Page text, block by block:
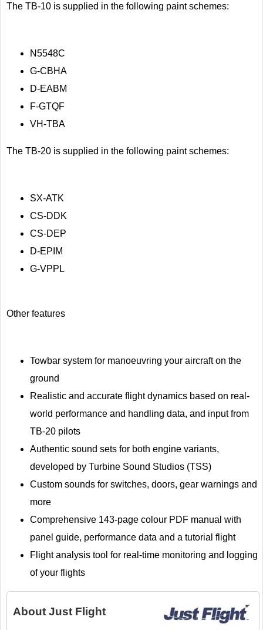
The TB-10 is supplied in the following paint schemes:
N5548C
G-CBHA
D-EABM
F-GTQF
VH-TBA
The TB-20 is supplied in the following paint schemes:
SX-ATK
CS-DDK
CS-DEP
D-EPIM
G-VPPL
Other features
Towbar system for manoeuvring your aircraft on the
ground
Realistic and accurate flight dynamics based on real-
world performance and handling data, and input from
TB-20 pilots
Authentic sound sets for both engine variants,
developed by Turbine Sound Studios (TSS)
Custom sounds for switches, doors, gear warnings and
more
Comprehensive 143-page colour PDF manual with
panel guide, performance data and a tutorial flight
Flight analysis tool for real-time monitoring and logging
of your flights
About Just Flight